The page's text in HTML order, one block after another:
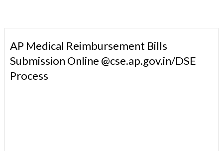
AP Medical Reimbursement Bills
Submission Online @cse.ap.gov.in/DSE
Process